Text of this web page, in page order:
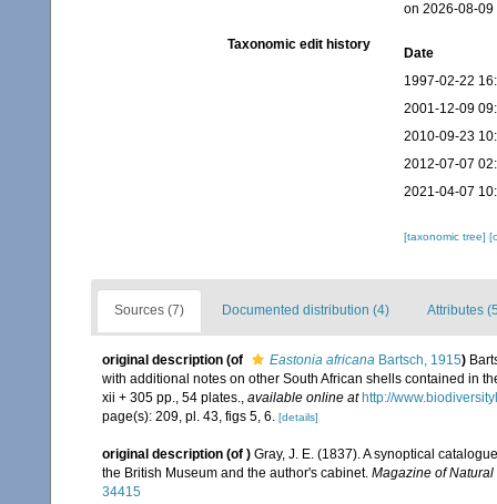
on 2026-08-09
Taxonomic edit history
Date
1997-02-22
2001-12-09
2010-09-23
2012-07-07
2021-04-07
[taxonomic tree]
Sources (7) Documented distribution (4) Attributes
original description (of Eastonia africana Bartsch, 1915)
with additional notes on other South African shells contained in
xii + 305 pp., 54 plates., available online at http://
page(s): 209, pl. 43, figs 5, 6. [details]
original description (of ) Gray, J. E. (1837). A synoptical
the British Museum and the author's cabinet. Magazine of Natural
34415